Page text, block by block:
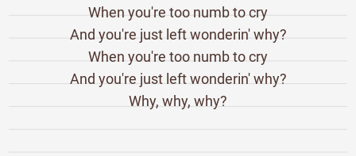
When you're too numb to cry
And you're just left wonderin' why?
When you're too numb to cry
And you're just left wonderin' why?
Why, why, why?